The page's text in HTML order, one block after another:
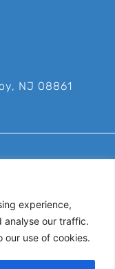
experience,
analyse our traffic.
our use of cookies.
NJ 08861